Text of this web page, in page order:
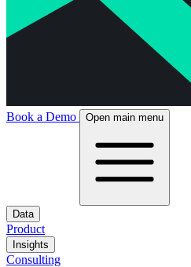
Book a Demo Open main menu
Data
Product
Insights
Consulting